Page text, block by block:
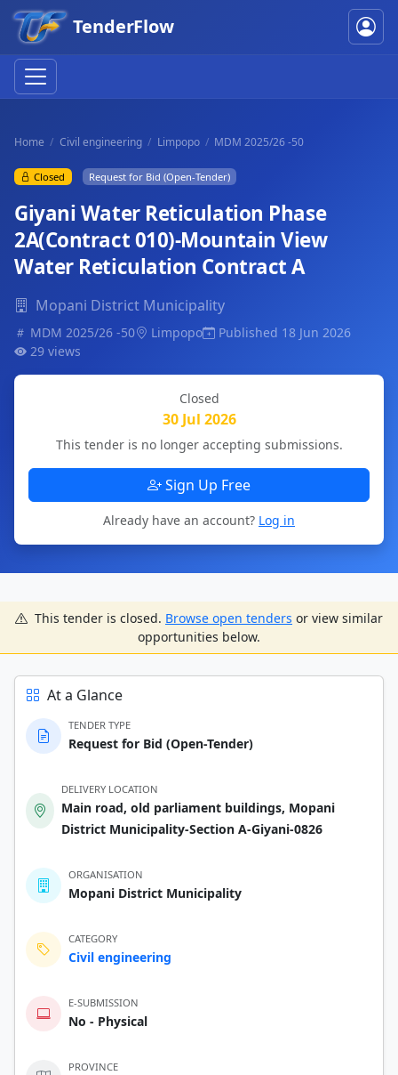
TenderFlow
Home Civil engineering Limpopo MDM 2025/26 -50
Closed Request for Bid (Open-Tender)
Giyani Water Reticulation Phase
2A(Contract 010)-Mountain View
Water Reticulation Contract A
Mopani District Municipality
MDM 2025/26 -50 Limpopo
Published 18 Jun 2026
29 views
Closed
30 Jul 2026
This tender is no longer accepting submissions.
Sign Up Free
Already have an account? Log in
This tender is closed. Browse open tenders or view similar
opportunities below.
At a Glance
TENDER TYPE
Request for Bid (Open-Tender)
DELIVERY LOCATION
Main road, old parliament buildings, Mopani
District Municipality-Section A-Giyani-0826
ORGANISATION
Mopani District Municipality
CATEGORY
Civil engineering
E-SUBMISSION
No - Physical
PROVINCE